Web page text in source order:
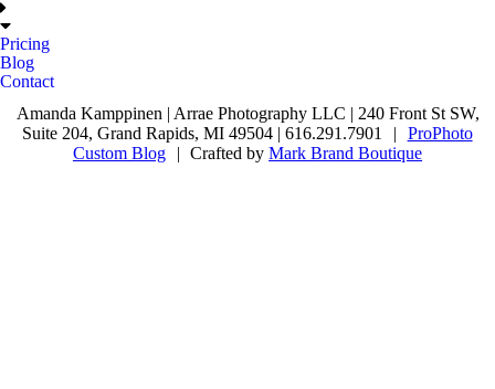
Pricing
Blog
Contact
Amanda Kamppinen | Arrae Photography LLC | 240 Front St SW,
Suite 204, Grand Rapids, MI 49504 | 616.291.7901
|
ProPhoto
Custom Blog
| Crafted byMark Brand Boutique